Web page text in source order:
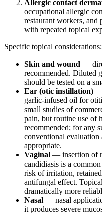
Allergic contact
occupational allergic
restaurant workers, and
with repeated topical
Specific topical considerations:
Skin and wound —
recommended. Diluted
should be tested on a
Ear (otic instillation) —
garlic-infused oil for
small studies of
pain, but routine use of
recommended; for any
conventional evaluation
appropriate.
Vaginal — insertion of
candidiasis is a
risk of irritation,
antifungal effect.
dramatically more
Nasal — nasal
it produces severe